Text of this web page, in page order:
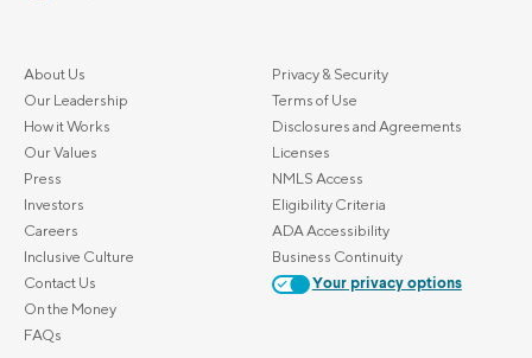
About Us
Our Leadership
How it Works
Our Values
Press
Investors
Careers
Inclusive Culture
Contact Us
On the Money
FAQs
Privacy & Security
Terms of Use
Disclosures and Agreements
Licenses
NMLS Access
Eligibility Criteria
ADA Accessibility
Business Continuity
Your privacy options